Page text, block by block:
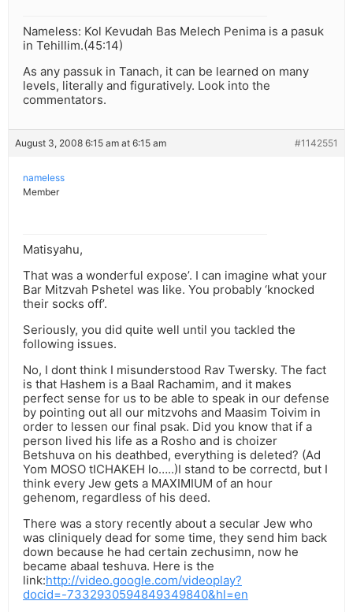
Nameless: Kol Kevudah Bas Melech Penima is a pasuk
in Tehillim.(45:14)
As any passuk in Tanach, it can be learned on many
levels, literally and figuratively. Look into the
commentators.
August 3, 2008 6:15 am at 6:15 am #1142551
nameless
Member
Matisyahu,
That was a wonderful expose’. I can imagine what your
Bar Mitzvah Pshetel was like. You probably ‘knocked
their socks off’.
Seriously, you did quite well until you tackled the
following issues.
No, I dont think I misunderstood Rav Twersky. The fact
is that Hashem is a Baal Rachamim, and it makes
perfect sense for us to be able to speak in our defense
by pointing out all our mitzvohs and Maasim Toivim in
order to lessen our final psak. Did you know that if a
person lived his life as a Rosho and is choizer
Betshuva on his deathbed, everything is deleted? (Ad
Yom MOSO tICHAKEH lo…..)I stand to be correctd, but I
think every Jew gets a MAXIMIUM of an hour
gehenom, regardless of his deed.
There was a story recently about a secular Jew who
was cliniquely dead for some time, they send him back
down because he had certain zechusimn, now he
became abaal teshuva. Here is the
link:http://video.google.com/videoplay?
docid=-7332930594849349840&hl=en